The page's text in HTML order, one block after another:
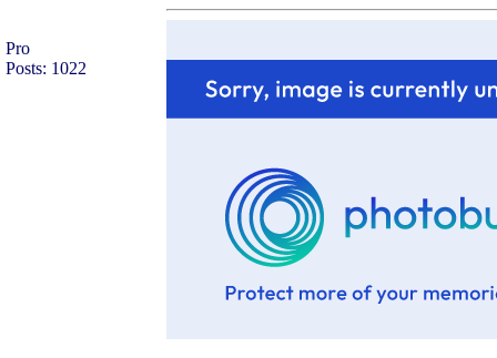
Pro
Posts: 1022